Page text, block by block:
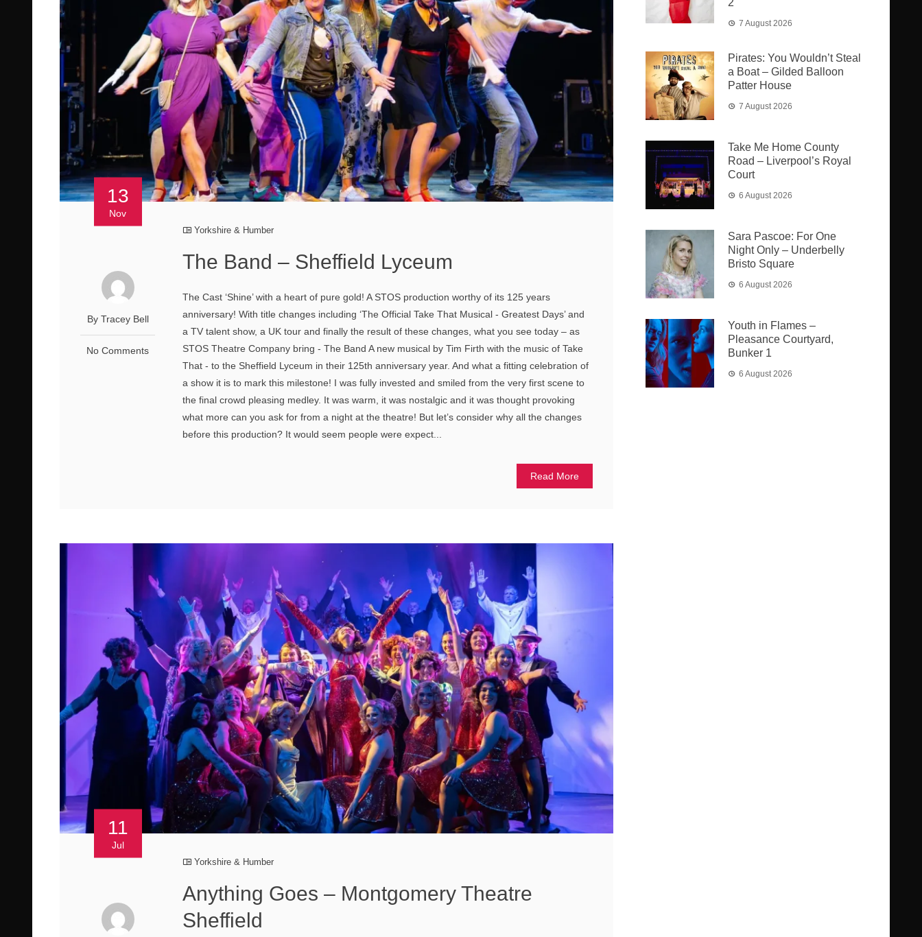
13
Nov
By Tracey Bell
No Comments
Yorkshire & Humber
The Band – Sheffield Lyceum
The Cast ‘Shine’ with a heart of pure gold! A STOS production worthy of its 125 years
anniversary! With title changes including ‘The Official Take That Musical - Greatest Days’ and
a TV talent show, a UK tour and finally the result of these changes, what you see today – as
STOS Theatre Company bring - The Band A new musical by Tim Firth with the music of Take
That - to the Sheffield Lyceum in their 125th anniversary year. And what a fitting celebration of
a show it is to mark this milestone! I was fully invested and smiled from the very first scene to
the final crowd pleasing medley. It was warm, it was nostalgic and it was thought provoking
what more can you ask for from a night at the theatre! But let’s consider why all the changes
before this production? It would seem people were expect...
Read More
11
Jul
Yorkshire & Humber
Anything Goes – Montgomery Theatre
Sheffield
2
7 August 2026
Pirates: You Wouldn’t Steal
a Boat – Gilded Balloon
Patter House
7 August 2026
Take Me Home County
Road – Liverpool’s Royal
Court
6 August 2026
Sara Pascoe: For One
Night Only – Underbelly
Bristo Square
6 August 2026
Youth in Flames –
Pleasance Courtyard,
Bunker 1
6 August 2026